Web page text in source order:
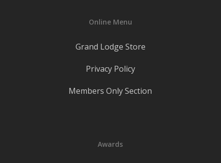
Online Menu
Grand Lodge Store
Privacy Policy
Members Only Section
Awards